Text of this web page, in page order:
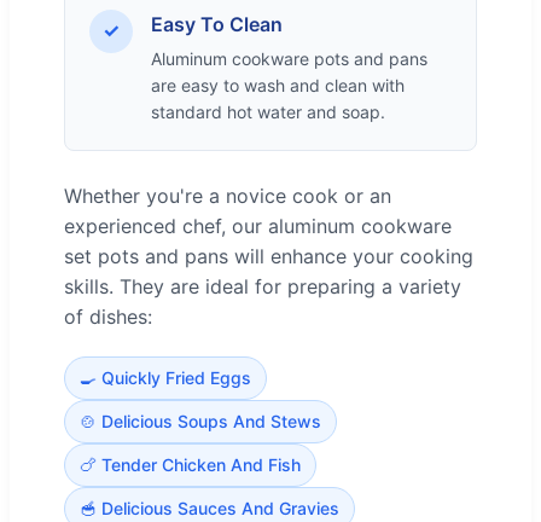
✓ Easy To Clean
Aluminum cookware pots and pans
are easy to wash and clean with
standard hot water and soap.
Whether you're a novice cook or an
experienced chef, our aluminum cookware
set pots and pans will enhance your cooking
skills. They are ideal for preparing a variety
of dishes:
🍳 Quickly Fried Eggs
🍲 Delicious Soups And Stews
🍗 Tender Chicken And Fish
🥣 Delicious Sauces And Gravies